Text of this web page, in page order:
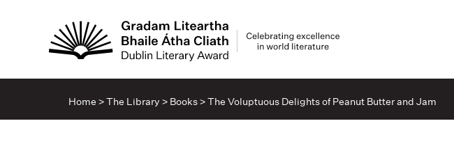
Home >The Library > Books>The Voluptuous Delights of Peanut Butter and Jam